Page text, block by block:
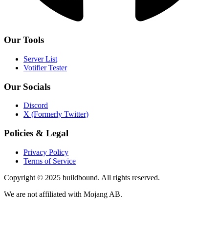
Our Tools
Server List
Votifier Tester
Our Socials
Discord
X (Formerly Twitter)
Policies & Legal
Privacy Policy
Terms of Service
Copyright © 2025 buildbound. All rights reserved.
We are not affiliated with Mojang AB.